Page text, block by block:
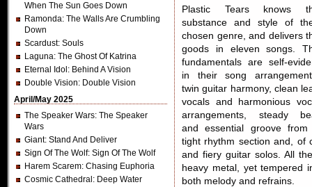
When The Sun Goes Down
Ramonda: The Walls Are Crumbling
Down
Scardust: Souls
Laguna: The Ghost Of Katrina
Eternal Idol : Behind A Vision
Double Vision: Double Vision
April/May 2025
The Speaker Wars: The Speaker
Wars
Giant: Stand And Deliver
Sign Of The Wolf: Sign Of The Wolf
Harem Scarem: Chasing Euphoria
Cosmic Cathedral : Deep Water
Plastic Tears knows
substance and style of
chosen genre, and delivers
goods in eleven songs.
fundamentals are self-
in their song
twin guitar harmony, clean
vocals and harmonious
arrangements, steady
and essential groove from
tight rhythm section and, of
and fiery guitar solos. All
heavy metal, yet tempered
both melody and refrains.